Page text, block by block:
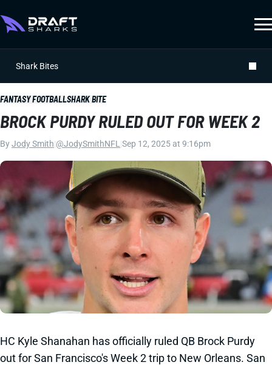
Shark Bites
FANTASY FOOTBALLSHARK BITE
BROCK PURDY RULED OUT FOR WEEK 2
ByJody Smith @JodySmithNFL Sep 12, 2025 at 9:16pm
HC Kyle Shanahan has officially ruled QB Brock Purdy
out for San Francisco's Week 2 trip to New Orleans. San